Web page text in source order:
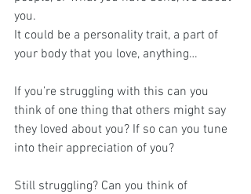
you.
It could be a personality trait, a part of
your body that you love, anything…
If you’re struggling with this can you
think of one thing that others might say
they loved about you? If so can you tune
into their appreciation of you?
Still struggling? Can you think of